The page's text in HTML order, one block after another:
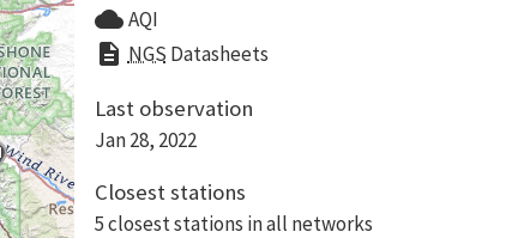
cloud AQI
description NGS Datasheets
Last observation
Jan 28, 2022
Closest stations
5 closest stations in all networks